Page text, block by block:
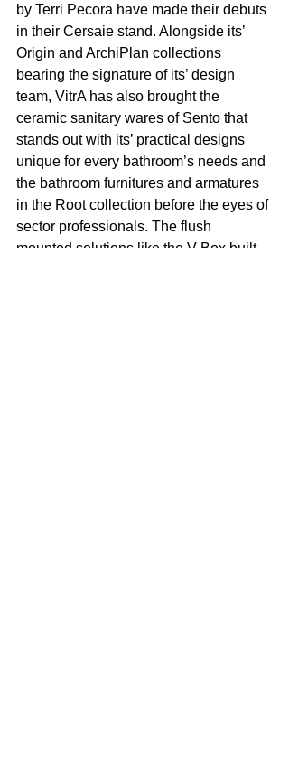
by Terri Pecora have made their debuts
in their Cersaie stand. Alongside its’
Origin and ArchiPlan collections
bearing the signature of its’ design
team, VitrA has also brought the
ceramic sanitary wares of Sento that
stands out with its’ practical designs
unique for every bathroom’s needs and
the bathroom furnitures and armatures
in the Root collection before the eyes of
sector professionals. The flush
mounted solutions like the V-Box built-